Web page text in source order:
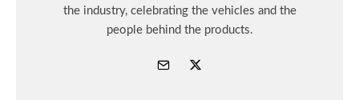
the industry, celebrating the vehicles and the
people behind the products.